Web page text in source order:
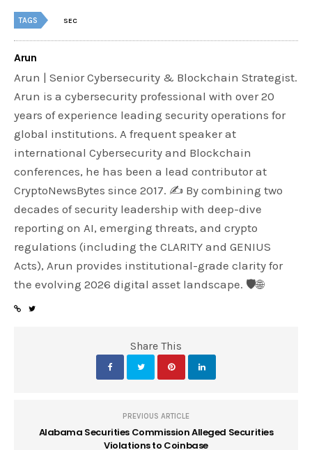
TAGS SEC
Arun
Arun | Senior Cybersecurity & Blockchain Strategist.
Arun is a cybersecurity professional with over 20
years of experience leading security operations for
global institutions. A frequent speaker at
international Cybersecurity and Blockchain
conferences, he has been a lead contributor at
CryptoNewsBytes since 2017. ✍️ By combining two
decades of security leadership with deep-dive
reporting on AI, emerging threats, and crypto
regulations (including the CLARITY and GENIUS
Acts), Arun provides institutional-grade clarity for
the evolving 2026 digital asset landscape. 🛡️🌐
Share This
PREVIOUS ARTICLE
Alabama Securities Commission Alleged Securities
Violations to Coinbase